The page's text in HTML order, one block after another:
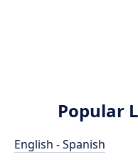
Popular
English - Spanish